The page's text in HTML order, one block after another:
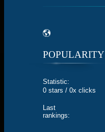
POPULARITY
Statistic:
0 stars / 0x clicks
Last
rankings: